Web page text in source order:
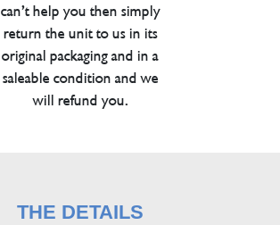
can’t help you then simply
return the unit to us in its
original packaging and in a
saleable condition and we
will refund you.
THE DETAILS